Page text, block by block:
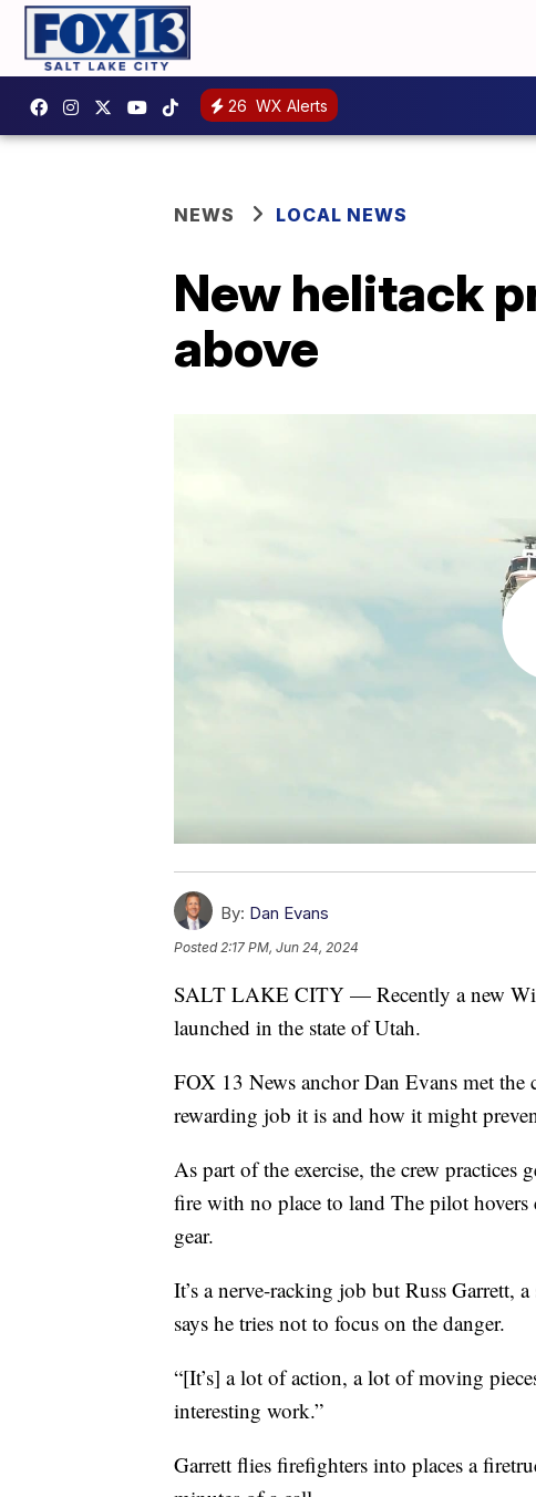
26 WX Alerts
NEWS LOCAL NEWS
New helitack
above
By: Dan Evans
Posted 2:17 PM, Jun 24, 2024
SALT LAKE CITY — Recently a new
launched in the state of Utah.
FOX 13 News anchor Dan Evans met the
rewarding job it is and how it might
As part of the exercise, the crew
fire with no place to land The pilot hovers
gear.
It’s a nerve-racking job but Russ
says he tries not to focus on the danger.
“[It’s] a lot of action, a lot of moving
interesting work.”
Garrett flies firefighters into places a